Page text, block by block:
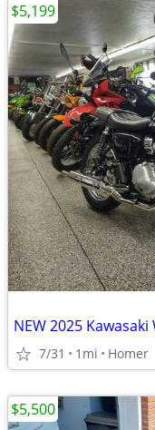
7/31 1mi Homer
$5,199
$5,500